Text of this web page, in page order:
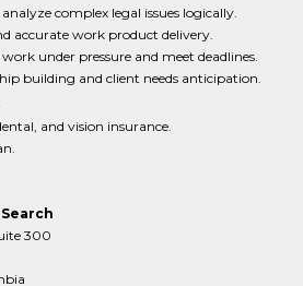
complex legal issues logically.
accurate work product delivery.
under pressure and meet deadlines.
building and client needs anticipation.
and vision insurance.
300